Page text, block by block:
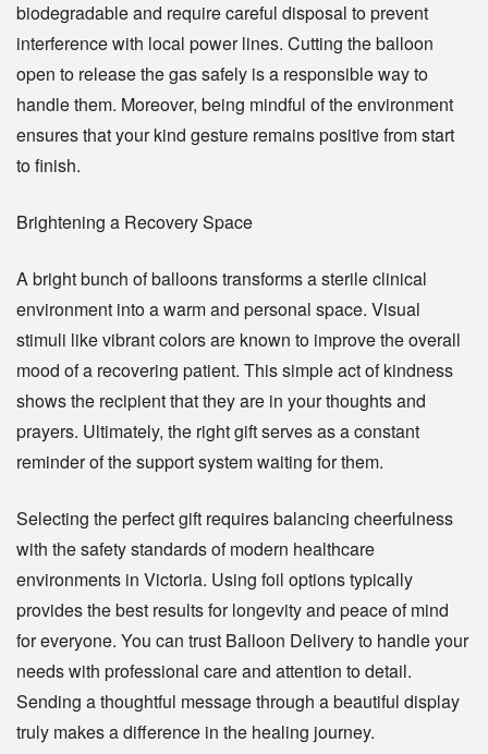
biodegradable and require careful disposal to prevent
interference with local power lines. Cutting the balloon
open to release the gas safely is a responsible way to
handle them. Moreover, being mindful of the environment
ensures that your kind gesture remains positive from start
to finish.
Brightening a Recovery Space
A bright bunch of balloons transforms a sterile clinical
environment into a warm and personal space. Visual
stimuli like vibrant colors are known to improve the overall
mood of a recovering patient. This simple act of kindness
shows the recipient that they are in your thoughts and
prayers. Ultimately, the right gift serves as a constant
reminder of the support system waiting for them.
Selecting the perfect gift requires balancing cheerfulness
with the safety standards of modern healthcare
environments in Victoria. Using foil options typically
provides the best results for longevity and peace of mind
for everyone. You can trust Balloon Deliveryto handle your
needs with professional care and attention to detail.
Sending a thoughtful message through a beautiful display
truly makes a difference in the healing journey.